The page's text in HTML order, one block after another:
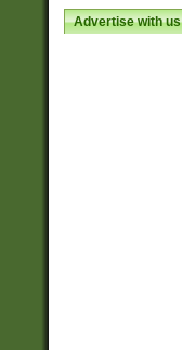
Advertise with us